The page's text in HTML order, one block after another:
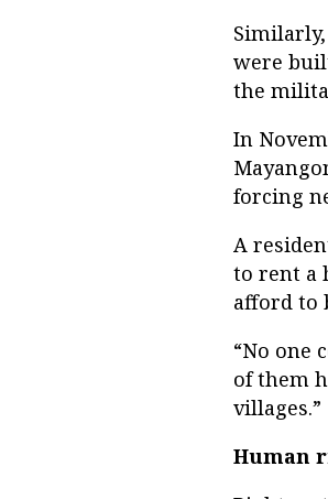
were
the
In
forcing
A
to rent a
afford to
“No one
of them
villages.”
Human